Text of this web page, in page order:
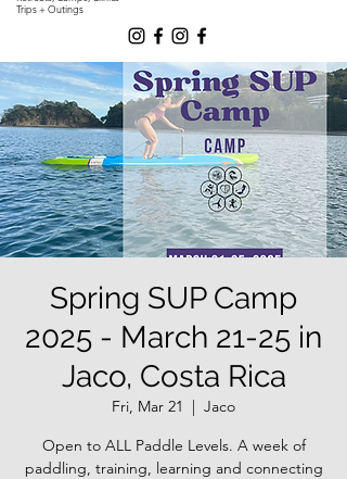
Trips + Outings
Spring SUP Camp
2025 - March 21-25 in
Jaco, Costa Rica
Fri, Mar 21
  |
Jaco
Open to ALL Paddle Levels. A week of
paddling, training, learning and connecting